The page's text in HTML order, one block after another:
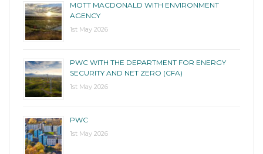
MOTT MACDONALD WITH ENVIRONMENT
AGENCY
1st May 2026
PWC WITH THE DEPARTMENT FOR ENERGY
SECURITY AND NET ZERO (CFA)
1st May 2026
PWC
1st May 2026